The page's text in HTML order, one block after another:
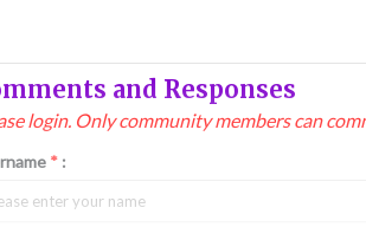
and Responses
login. Only community members can
* :